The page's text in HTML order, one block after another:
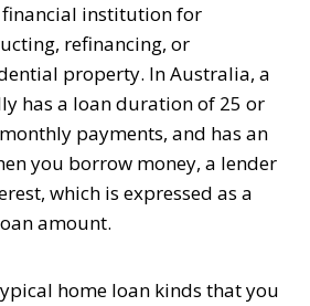
institution for
refinancing, or
property. In Australia, a
has a loan duration of 25 or
payments, and has an
you borrow money, a lender
which is expressed as a
amount.
home loan kinds that you